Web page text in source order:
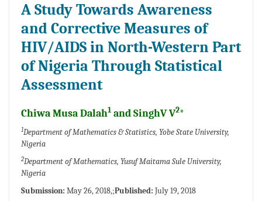
A Study Towards Awareness
and Corrective Measures of
HIV/AIDS in North-Western Part
of Nigeria Through Statistical
Assessment
Chiwa Musa Dalah1 and SinghV V2*
1Department of Mathematics & Statistics, Yobe State University,
Nigeria
2Department of Mathematics, Yusuf Maitama Sule University,
Nigeria
Submission: May 26, 2018,;Published: July 19, 2018